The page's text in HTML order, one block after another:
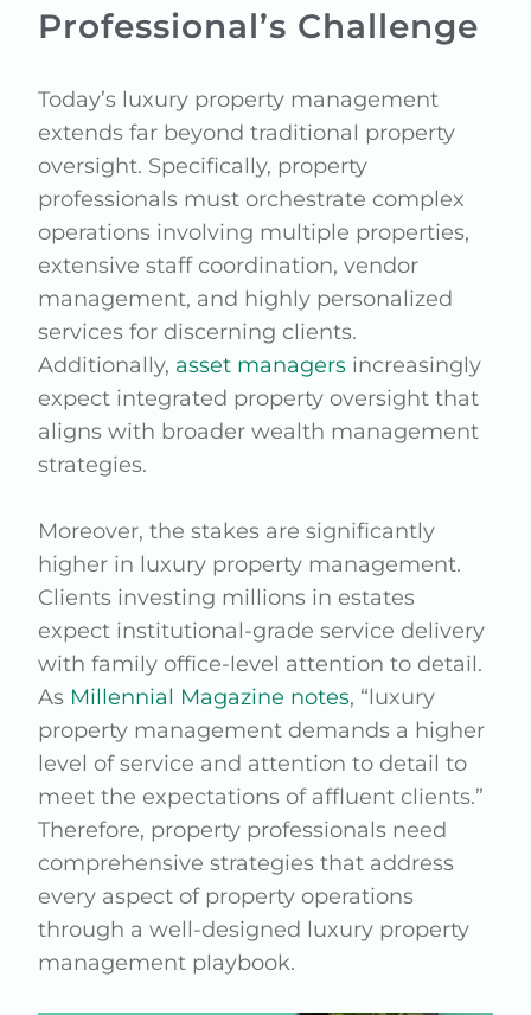
Professional’s Challenge
Today’s luxury property management
extends far beyond traditional property
oversight. Specifically, property
professionals must orchestrate complex
operations involving multiple properties,
extensive staff coordination, vendor
management, and highly personalized
services for discerning clients.
Additionally, asset managers increasingly
expect integrated property oversight that
aligns with broader wealth management
strategies.
Moreover, the stakes are significantly
higher in luxury property management.
Clients investing millions in estates
expect institutional-grade service delivery
with family office-level attention to detail.
As Millennial Magazine notes, “luxury
property management demands a higher
level of service and attention to detail to
meet the expectations of affluent clients.”
Therefore, property professionals need
comprehensive strategies that address
every aspect of property operations
through a well-designed luxury property
management playbook.